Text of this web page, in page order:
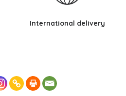
International delivery